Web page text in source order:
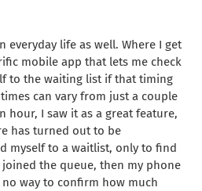
everyday life as well. Where I get
mobile app that lets me check
to the waiting list if that timing
can vary from just a couple
hour, I saw it as a great feature,
has turned out to be
myself to a waitlist, only to find
the queue, then my phone
way to confirm how much